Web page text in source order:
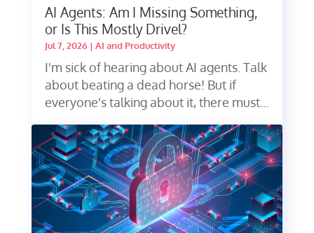
AI Agents: Am I Missing Something,
or Is This Mostly Drivel?
Jul 7, 2026| AI and Productivity
I'm sick of hearing about AI agents. Talk
about beating a dead horse! But if
everyone's talking about it, there must...